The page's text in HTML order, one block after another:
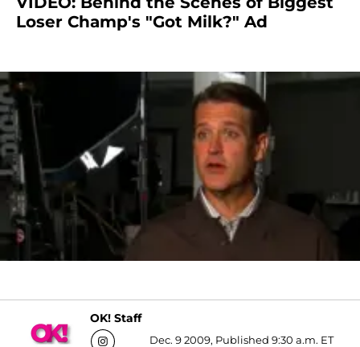
Loser Champ's "Got Milk?" Ad
OK! Staff
Dec. 9 2009, Published 9:30 a.m. ET